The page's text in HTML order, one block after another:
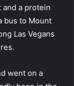
a protein
bus to Mount
Las Vegans
went on a